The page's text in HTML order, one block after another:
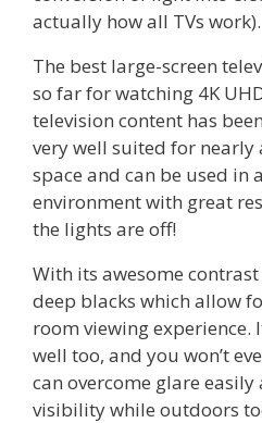
actually how all TVs work).
The best large-screen
so far for watching 4K
television content has
very well suited for nearly
space and can be used
environment with great
the lights are off!
With its awesome
deep blacks which allow
room viewing experience.
well too, and you won’t
can overcome glare
visibility while outdoors